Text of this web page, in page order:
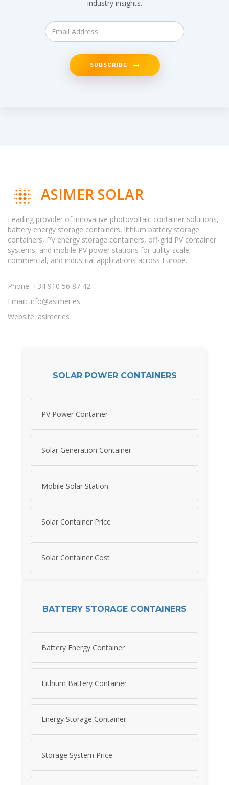
industry insights.
SUBSCRIBE
ASIMER SOLAR
Leading provider of innovative photovoltaic container solutions,
battery energy storage containers, lithium battery storage
containers, PV energy storage containers, off-grid PV container
systems, and mobile PV power stations for utility-scale,
commercial, and industrial applications across Europe.
Phone: +34 910 56 87 42
Email: info@asimer.es
Website: asimer.es
SOLAR POWER CONTAINERS
PV Power Container
Solar Generation Container
Mobile Solar Station
Solar Container Price
Solar Container Cost
BATTERY STORAGE CONTAINERS
Battery Energy Container
Lithium Battery Container
Energy Storage Container
Storage System Price